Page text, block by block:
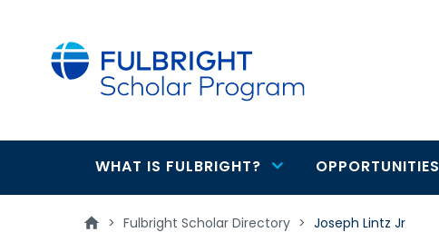
Main
navigation
WHAT IS FULBRIGHT? OPPORTUNITIES
> Fulbright Scholar Directory > Joseph Lintz Jr